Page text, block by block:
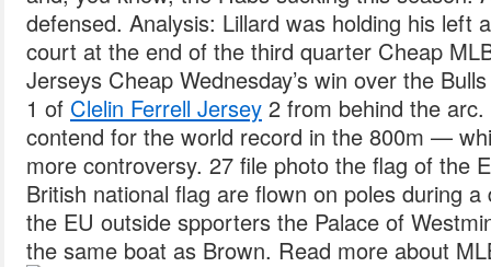
defensed. Analysis: Lillard was holding his left
court at the end of the third quarter Cheap
Jerseys Cheap Wednesday’s win over the
1 of Clelin Ferrell Jersey 2 from behind the
contend for the world record in the 800m —
more controversy. 27 file photo the flag of the
British national flag are flown on poles during
the EU outside spporters the Palace of
the same boat as Brown. Read more about